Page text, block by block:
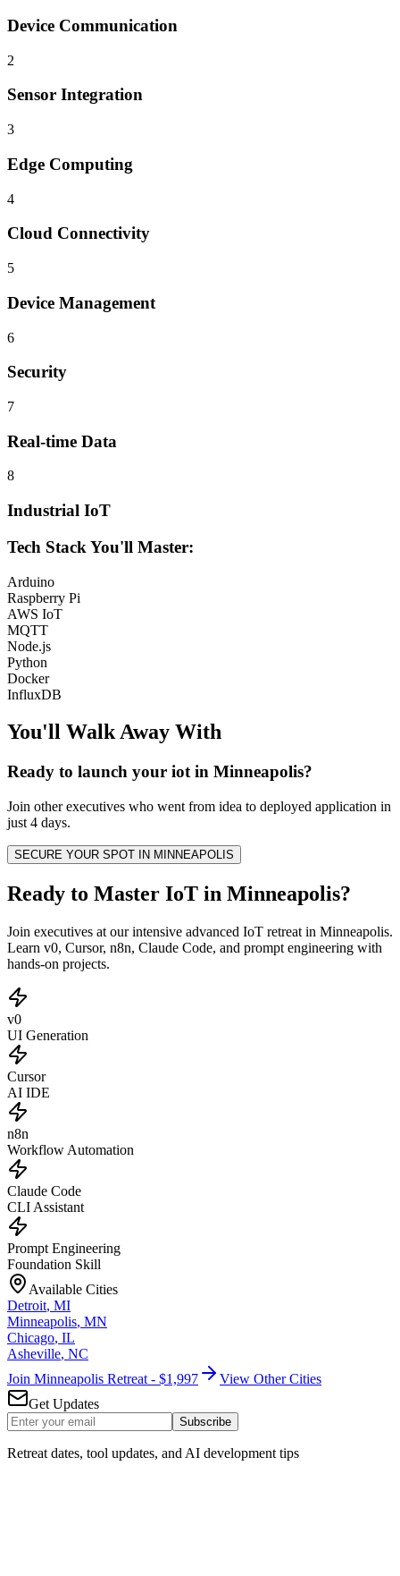
Device Communication
2
Sensor Integration
3
Edge Computing
4
Cloud Connectivity
5
Device Management
6
Security
7
Real-time Data
8
Industrial IoT
Tech Stack You'll Master:
Arduino
Raspberry Pi
AWS IoT
MQTT
Node.js
Python
Docker
InfluxDB
You'll Walk Away With
Ready to launch your iotin Minneapolis?
Join otherexecutives who went from idea to deployed application in
just 4 days.
SECURE YOUR SPOT IN MINNEAPOLIS
Ready to Master IoT in Minneapolis?
Join executives at our intensive advanced IoT retreat in Minneapolis.
Learn v0, Cursor, n8n, Claude Code, and prompt engineering with
hands-on projects.
v0
UI Generation
Cursor
AI IDE
n8n
Workflow Automation
Claude Code
CLI Assistant
Prompt Engineering
Foundation Skill
Available Cities
Detroit, MI
Minneapolis, MN
Chicago, IL
Asheville, NC
Join Minneapolis Retreat - $1,997
View Other Cities
Get Updates
Subscribe
Retreat dates, tool updates, and AI development tips